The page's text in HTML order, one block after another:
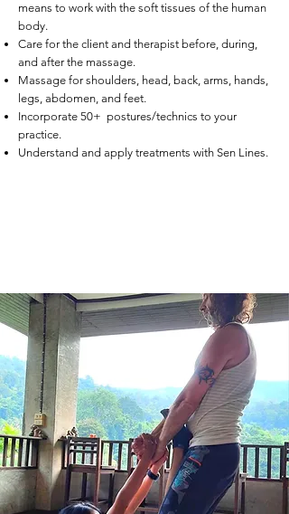
means to work with the soft tissues of the human
body.
Care for the client and therapist before, during,
and after the massage.
Massage for shoulders, head, back, arms, hands,
legs, abdomen, and feet.
Incorporate 50+ postures/technics to your
practice.
Understand and apply treatments with Sen Lines.